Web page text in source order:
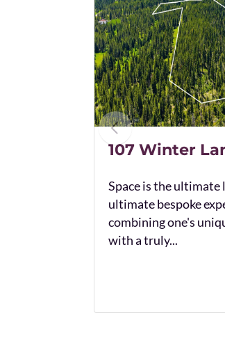
107 Winter
Space is the ultimate
ultimate bespoke
combining one's
with a truly...